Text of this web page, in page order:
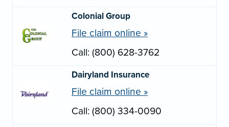
Colonial Group
File claim online »
Call: (800) 628-3762
Dairyland Insurance
File claim online »
Call: (800) 334-0090